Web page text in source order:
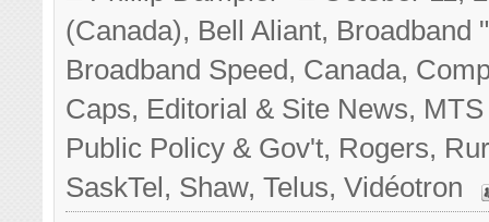
(Canada), Bell Aliant, Broadband
Broadband Speed, Canada,
Caps, Editorial & Site News,
Public Policy & Gov't, Rogers,
SaskTel, Shaw,Telus,Vidéotron